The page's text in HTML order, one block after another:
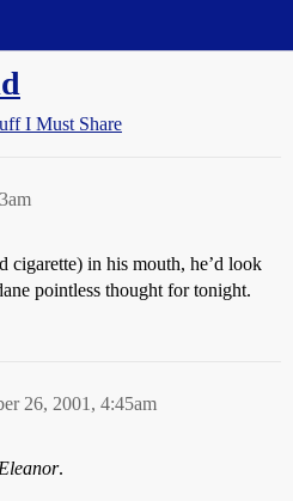
I Must Share
cigarette) in his mouth, he’d look
pointless thought for tonight.
26, 2001, 4:45am
Eleanor.